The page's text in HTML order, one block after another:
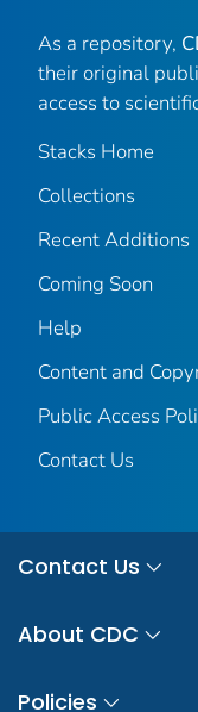
As a repository,
their original
access to
Stacks Home
Collections
Recent Additions
Coming Soon
Help
Content and
Public Access
Contact Us
Contact Us
About CDC
Policies